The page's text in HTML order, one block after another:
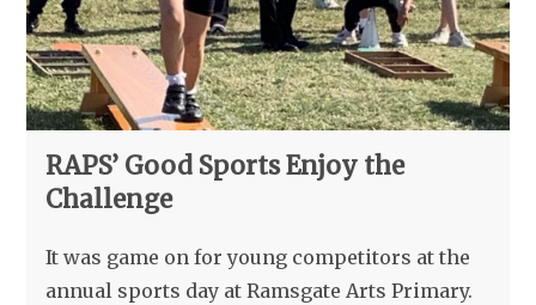
RAPS’ Good Sports Enjoy the
Challenge
It was game on for young competitors at the
annual sports day at Ramsgate Arts Primary.